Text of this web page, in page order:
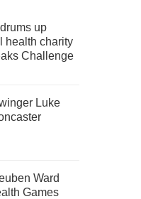
up
health charity
Challenge
Luke
Ward
Games